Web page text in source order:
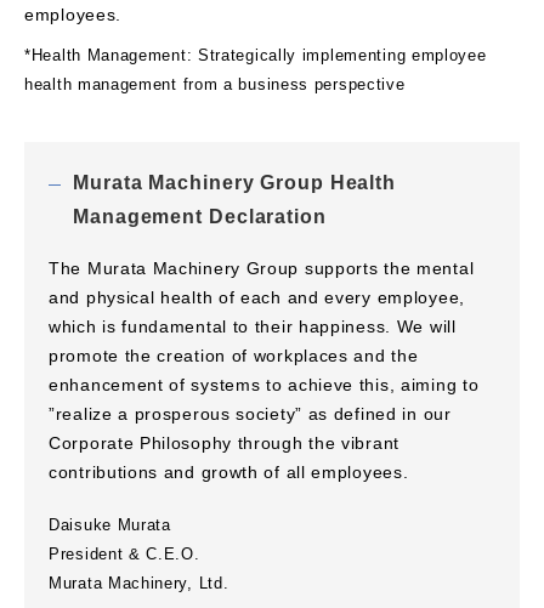
employees.
*Health Management: Strategically implementing employee
health management from a business perspective
Murata Machinery Group Health
Management Declaration
The Murata Machinery Group supports the mental
and physical health of each and every employee,
which is fundamental to their happiness. We will
promote the creation of workplaces and the
enhancement of systems to achieve this, aiming to
”realize a prosperous society” as defined in our
Corporate Philosophy through the vibrant
contributions and growth of all employees.
Daisuke Murata
President & C.E.O.
Murata Machinery, Ltd.